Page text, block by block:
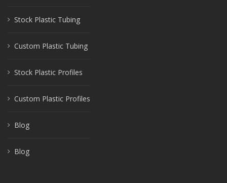
Stock Plastic Tubing
Custom Plastic Tubing
Stock Plastic Profiles
Custom Plastic Profiles
Blog
Blog